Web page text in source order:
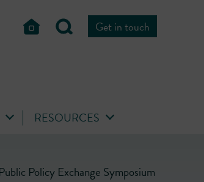
Get in touch
RESOURCES
Policy Exchange Symposium